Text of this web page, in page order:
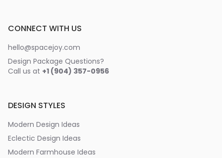
CONNECT WITH US
hello@spacejoy.com
Design Package Questions?
Call us at +1 (904) 357-0956
DESIGN STYLES
Modern Design Ideas
Eclectic Design Ideas
Modern Farmhouse Ideas